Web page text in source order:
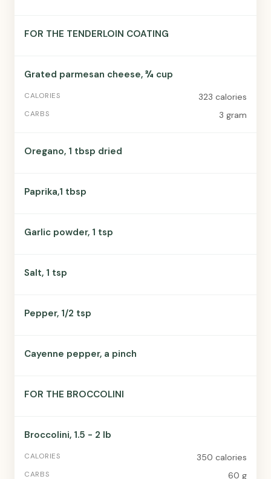
FOR THE TENDERLOIN COATING
Grated parmesan cheese, ¾ cup
323 calories
3 gram
Oregano, 1 tbsp dried
Paprika,1 tbsp
Garlic powder, 1 tsp
Salt, 1 tsp
Pepper, 1/2 tsp
Cayenne pepper, a pinch
FOR THE BROCCOLINI
Broccolini, 1.5 - 2 lb
350 calories
60 g